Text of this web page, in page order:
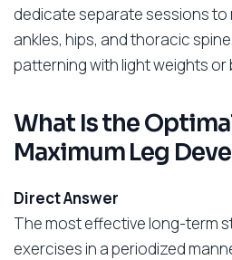
dedicate separate sessions
ankles, hips, and thoracic
patterning with light weights or
What Is the
Maximum Leg
Direct Answer
The most effective long-term
exercises in a periodized